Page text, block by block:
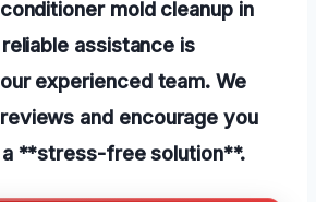
mold cleanup in
assistance is
experienced team. We
and encourage you
**stress-free solution**.